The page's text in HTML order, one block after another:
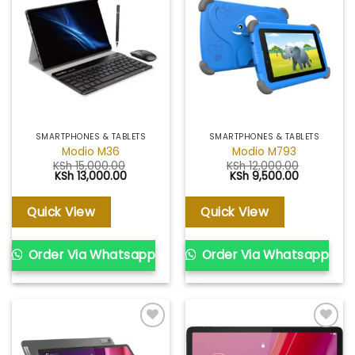
SMARTPHONES & TABLETS
Modio M36
KSh15,000.00
Original
was:
KSh 15,000.00.
KSh 13,000.00Current
Quick View
Order Via Whatsapp
SMARTPHONES & TABLETS
Modio M793
KSh12,000.00
Original
was:
KSh 12,000.00.
KSh 9,500.00Current
Quick View
Order Via Whatsapp
wishlist
Add to
wishlist